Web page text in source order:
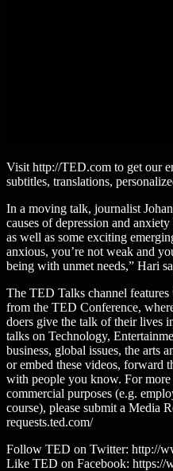
Visit http://TED.com to get our
subtitles, translations,
In a moving talk, journalist
causes of depression and
as well as some exciting
anxious, you’re not weak and
being with unmet needs,” Hari
The TED Talks channel features
from the TED Conference,
doers give the talk of their lives
talks on Technology,
business, global issues, the arts
or embed these videos, forward
with people you know. For
commercial purposes (e.g.
course), please submit a Media
requests.ted.com/
Follow TED on Twitter: http://
Like TED on Facebook: https://